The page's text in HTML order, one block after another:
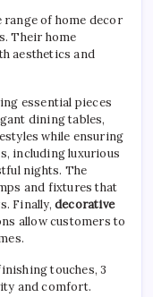
range of home decor
Their home
aesthetics and
essential pieces
dining tables,
while ensuring
including luxurious
nights. The
and fixtures that
Finally,decorative
allow customers to
touches, 3
and comfort.